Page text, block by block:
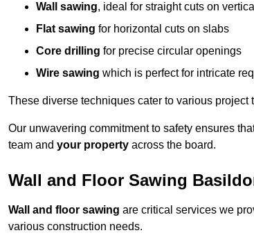
Wall sawing, ideal for straight cuts on
Flat sawing for horizontal cuts on slabs
Core drilling for precise circular openings
Wire sawing which is perfect for intricate
These diverse techniques cater to various project
Our unwavering commitment to safety ensures
team and your property across the board.
Wall and Floor Sawing
Wall and floor sawing are critical services we
various construction needs.